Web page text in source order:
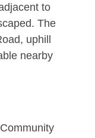
to
The
uphill
nearby